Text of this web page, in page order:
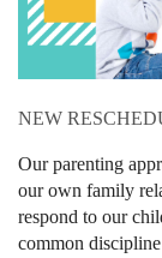
NEW
Our parenting
our own family
respond to our
common